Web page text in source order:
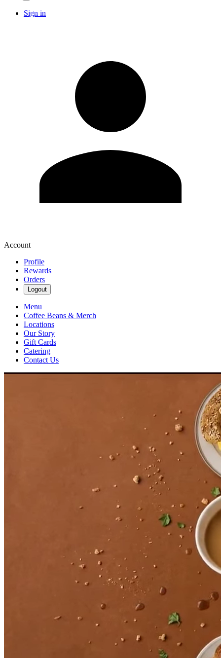
Sign in
Account
Profile
Rewards
Orders
Logout
Menu
Coffee Beans & Merch
Locations
Our Story
Gift Cards
Catering
Contact Us